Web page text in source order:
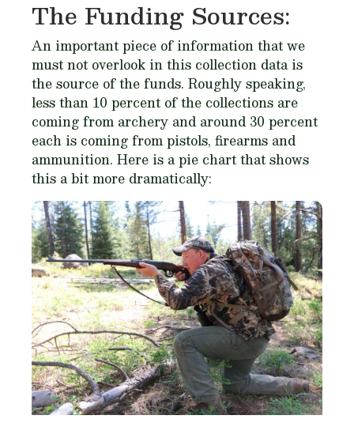
The Funding Sources:
An important piece of information that we
must not overlook in this collection data is
the source of the funds. Roughly speaking,
less than 10 percent of the collections are
coming from archery and around 30 percent
each is coming from pistols, firearms and
ammunition. Here is a pie chart that shows
this a bit more dramatically: